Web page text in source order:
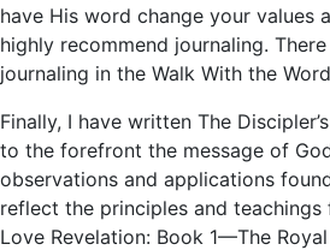
have His word change your values
highly recommend journaling.
journaling in the Walk With the
Finally, I have written The
to the forefront the message of
observations and applications
reflect the principles and
Love Revelation: Book 1—The